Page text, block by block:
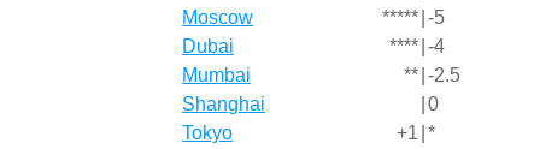
Moscow
***** -5
Dubai
**** -4
Mumbai
** -2.5
Shanghai
0
Tokyo
+1 *